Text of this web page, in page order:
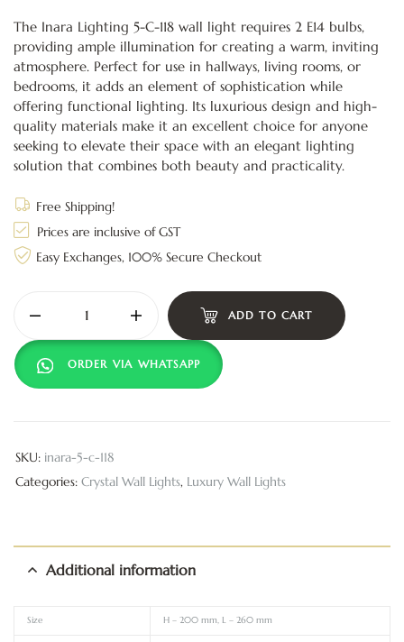
The Inara Lighting 5-C-118 wall light requires 2 E14 bulbs,
providing ample illumination for creating a warm, inviting
atmosphere. Perfect for use in hallways, living rooms, or
bedrooms, it adds an element of sophistication while
offering functional lighting. Its luxurious design and high-
quality materials make it an excellent choice for anyone
seeking to elevate their space with an elegant lighting
solution that combines both beauty and practicality.
Free Shipping!
Prices are inclusive of GST
Easy Exchanges, 100% Secure Checkout
ADD TO CART
ORDER VIA WHATSAPP
SKU: inara-5-c-118
Categories: Crystal Wall Lights, Luxury Wall Lights
Additional information
Size H – 200 mm, L – 260 mm